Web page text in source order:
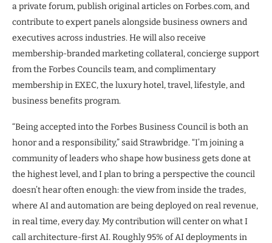
a private forum, publish original articles on Forbes.com, and
contribute to expert panels alongside business owners and
executives across industries. He will also receive
membership-branded marketing collateral, concierge support
from the Forbes Councils team, and complimentary
membership in EXEC, the luxury hotel, travel, lifestyle, and
business benefits program.
“Being accepted into the Forbes Business Council is both an
honor and a responsibility,” said Strawbridge. “I’m joining a
community of leaders who shape how business gets done at
the highest level, and I plan to bring a perspective the council
doesn’t hear often enough: the view from inside the trades,
where AI and automation are being deployed on real revenue,
in real time, every day. My contribution will center on what I
call architecture-first AI. Roughly 95% of AI deployments in